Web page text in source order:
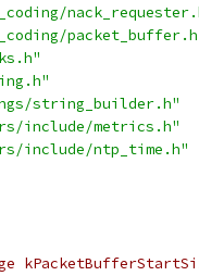
string_builder.h"
include/metrics.h"
include/ntp_time.h"